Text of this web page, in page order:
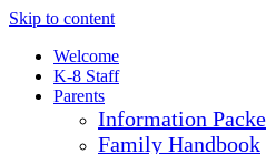
Skip to content
Welcome
K-8 Staff
Parents
Information
Family Handbook